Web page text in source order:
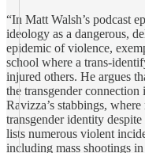
“In Matt Walsh’s podcast
ideology as a dangerous,
epidemic of violence,
school where a trans-
injured others. He argues
the transgender connection
Ravizza’s stabbings,
transgender identity
lists numerous violent
including mass shootings